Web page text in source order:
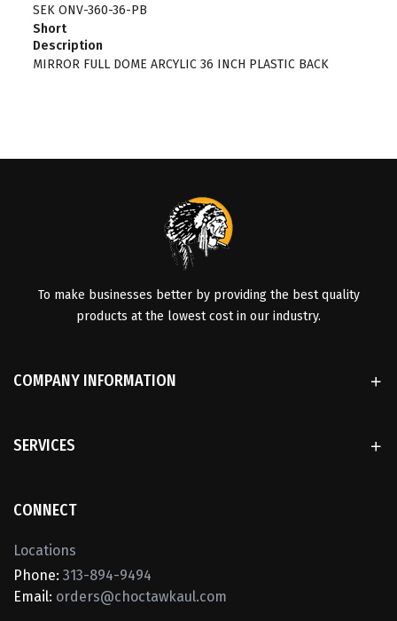
SEK ONV-360-36-PB
Short
Description
MIRROR FULL DOME ARCYLIC 36 INCH PLASTIC BACK
To make businesses better by providing the best quality
products at the lowest cost in our industry.
COMPANY INFORMATION
SERVICES
CONNECT
Locations
Phone: 313-894-9494
Email: orders@choctawkaul.com